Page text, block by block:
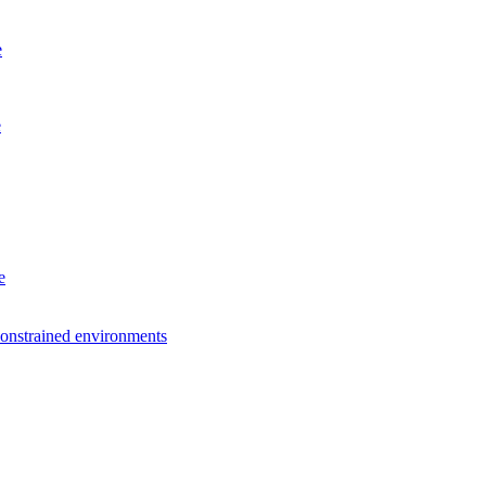
environments